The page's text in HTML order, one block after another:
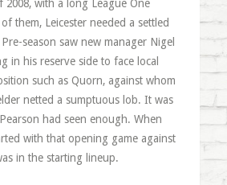
2008, with a long League One
them, Leicester needed a settled
season saw new manager Nigel
in his reserve side to face local
such as Quorn, against whom
netted a sumptuous lob. It was
had seen enough. When
with that opening game against
in the starting lineup.